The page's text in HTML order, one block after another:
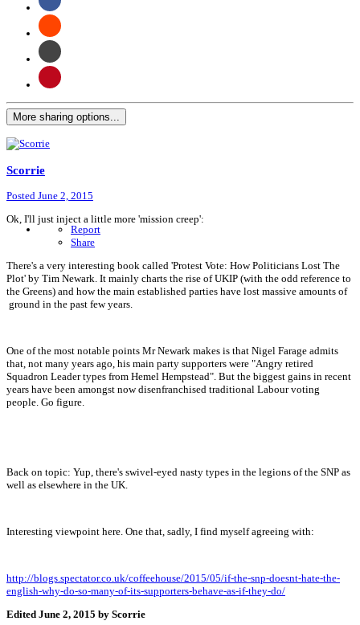
More sharing options...
Scorrie
Posted June 2, 2015
Report
Share
Ok, I'll just inject a little more 'mission creep':
There's a very interesting book called 'Protest Vote: How Politicians Lost The
Plot' by Tim Newark. It mainly charts the rise of UKIP (with the odd reference to
the Greens) and how the main established parties have lost massive amounts of
ground in the past few years.
One of the most notable points Mr Newark makes is that Nigel Farage admits
that, not many years ago, his main party supporters were "Angry retired
Squadron Leader types from Hemel Hempstead". But the biggest gains in recent
years have been amongst now disenfranchised traditional Labour voting
people. Go figure.
Back on topic: Yup, there's swivel-eyed nasty types in the legions of the SNP as
well as elsewhere in the UK.
Interesting viewpoint here. One that, sadly, I find myself agreeing with:
http://blogs.spectator.co.uk/coffeehouse/2015/05/if-the-snp-doesnt-hate-the-
english-why-do-so-many-of-its-supporters-behave-as-if-they-do/
Edited June 2, 2015 by Scorrie